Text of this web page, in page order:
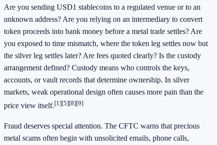
Are you sending USD1 stablecoins to a regulated venue or to an
unknown address? Are you relying on an intermediary to convert
token proceeds into bank money before a metal trade settles? Are
you exposed to time mismatch, where the token leg settles now but
the silver leg settles later? Are fees quoted clearly? Is the custody
arrangement defined? Custody means who controls the keys,
accounts, or vault records that determine ownership. In silver
markets, weak operational design often causes more pain than the
price view itself.[1][5][8][9]
Fraud deserves special attention. The CFTC warns that precious
metal scams often begin with unsolicited emails, phone calls,